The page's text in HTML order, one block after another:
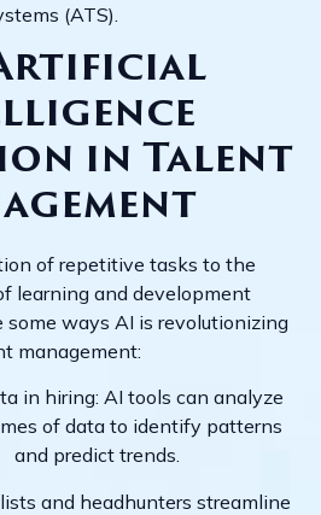
(ATS).
Artificial
in Talent
of repetitive tasks to the
learning and development
some ways AI is revolutionizing
management:
in hiring: AI tools can analyze
of data to identify patterns
and predict trends.
and headhunters streamline